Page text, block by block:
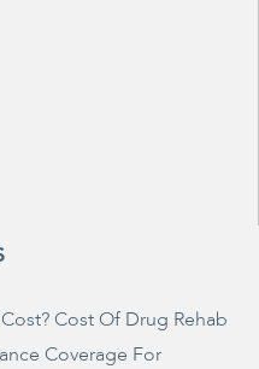
Cost Of Drug Rehab
Coverage For